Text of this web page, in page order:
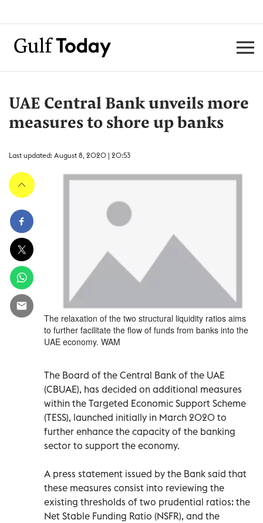
UAE Central Bank unveils more
measures to shore up banks
Last updated: August 8, 2020 | 20:53
The relaxation of the two structural liquidity ratios aims
to further facilitate the flow of funds from banks into the
UAE economy. WAM
The Board of the Central Bank of the UAE
(CBUAE), has decided on additional measures
within the Targeted Economic Support Scheme
(TESS), launched initially in March 2020 to
further enhance the capacity of the banking
sector to support the economy.
A press statement issued by the Bank said that
these measures consist into reviewing the
existing thresholds of two prudential ratios: the
Net Stable Funding Ratio (NSFR), and the